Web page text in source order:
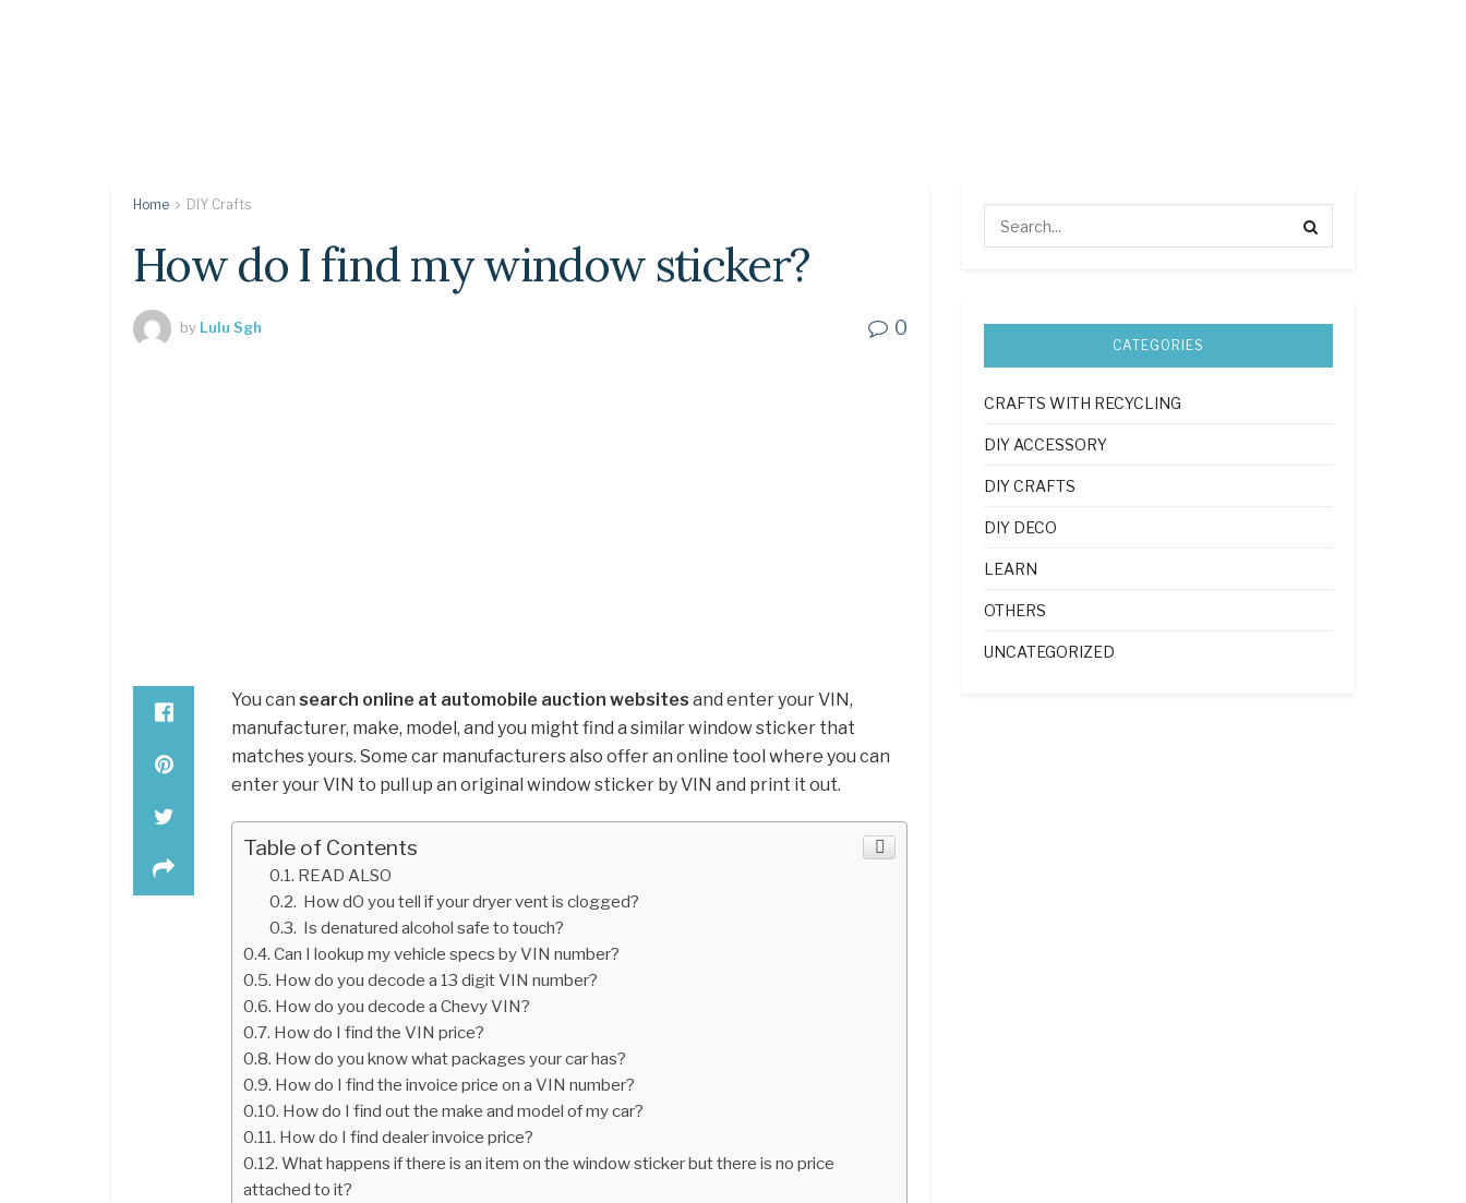
Home DIY Crafts
How do I find my window sticker?
by Lulu Sgh 0
You can search online at automobile auction websites and enter your VIN,
manufacturer, make, model, and you might find a similar window sticker that
matches yours. Some car manufacturers also offer an online tool where you can
enter your VIN to pull up an original window sticker by VIN and print it out.
Table of Contents
READ ALSO
How dO you tell if your dryer vent is clogged?
Is denatured alcohol safe to touch?
Can I lookup my vehicle specs by VIN number?
How do you decode a 13 digit VIN number?
How do you decode a Chevy VIN?
How do I find the VIN price?
How do you know what packages your car has?
How do I find the invoice price on a VIN number?
How do I find out the make and model of my car?
How do I find dealer invoice price?
What happens if there is an item on the window sticker but there is no price
attached to it?
CATEGORIES
CRAFTS WITH RECYCLING
DIY ACCESSORY
DIY CRAFTS
DIY DECO
LEARN
OTHERS
UNCATEGORIZED